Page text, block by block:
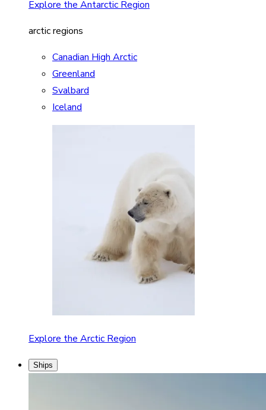
Explore the Antarctic Region
arctic regions
Canadian High Arctic
Greenland
Svalbard
Iceland
Explore the Arctic Region
Ships